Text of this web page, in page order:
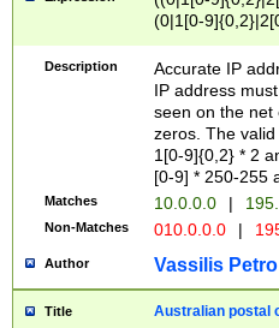
(0|1[0-
Description
Accurate IP
IP address
seen on the net
zeros. The
1[0-9]{0,2} * 2
[0-9] * 250-255
Matches 10.0.0.0 |
Non-Matches 010.0.0.0 |
Author Vassilis
Title Australian postal